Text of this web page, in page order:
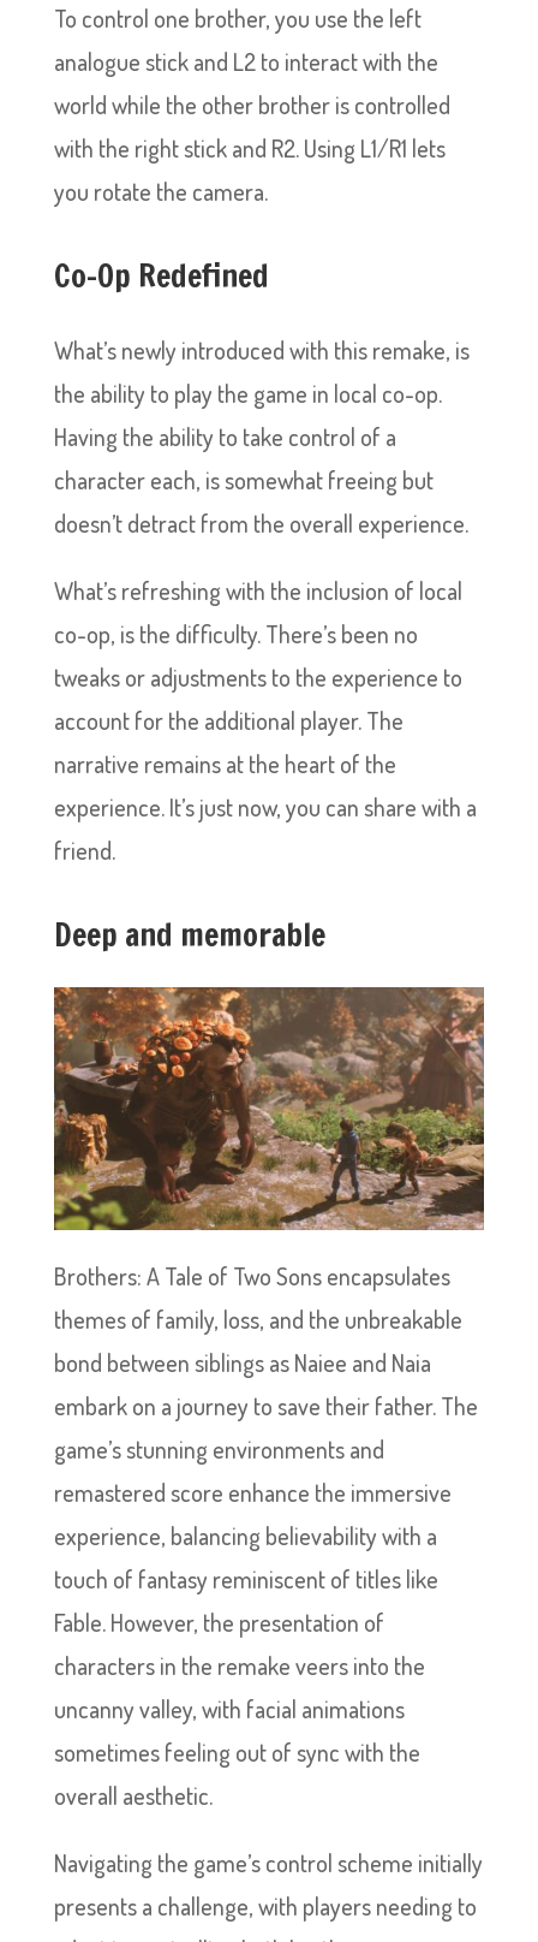
To control one brother, you use the left
analogue stick and L2 to interact with the
world while the other brother is controlled
with the right stick and R2. Using L1/R1 lets
you rotate the camera.
Co-Op Redefined
What’s newly introduced with this remake, is
the ability to play the game in local co-op.
Having the ability to take control of a
character each, is somewhat freeing but
doesn’t detract from the overall experience.
What’s refreshing with the inclusion of local
co-op, is the difficulty. There’s been no
tweaks or adjustments to the experience to
account for the additional player. The
narrative remains at the heart of the
experience. It’s just now, you can share with a
friend.
Deep and memorable
Brothers: A Tale of Two Sons encapsulates
themes of family, loss, and the unbreakable
bond between siblings as Naiee and Naia
embark on a journey to save their father. The
game’s stunning environments and
remastered score enhance the immersive
experience, balancing believability with a
touch of fantasy reminiscent of titles like
Fable. However, the presentation of
characters in the remake veers into the
uncanny valley, with facial animations
sometimes feeling out of sync with the
overall aesthetic.
Navigating the game’s control scheme initially
presents a challenge, with players needing to